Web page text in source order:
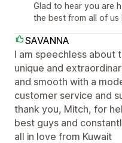
Glad to hear you are
the best from all of us
SAVANNA
I am speechless about
unique and
and smooth with a
customer service and
thank you, Mitch, for
best guys and
all in love from Kuwait